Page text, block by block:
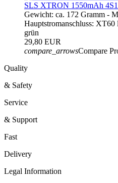
SLS XTRON 1550mAh
Gewicht: ca. 172 Gramm -
Hauptstromanschluss: XT60
grün
29,80 EUR
compare_arrowsCompare
Quality
& Safety
Service
& Support
Fast
Delivery
Legal Information